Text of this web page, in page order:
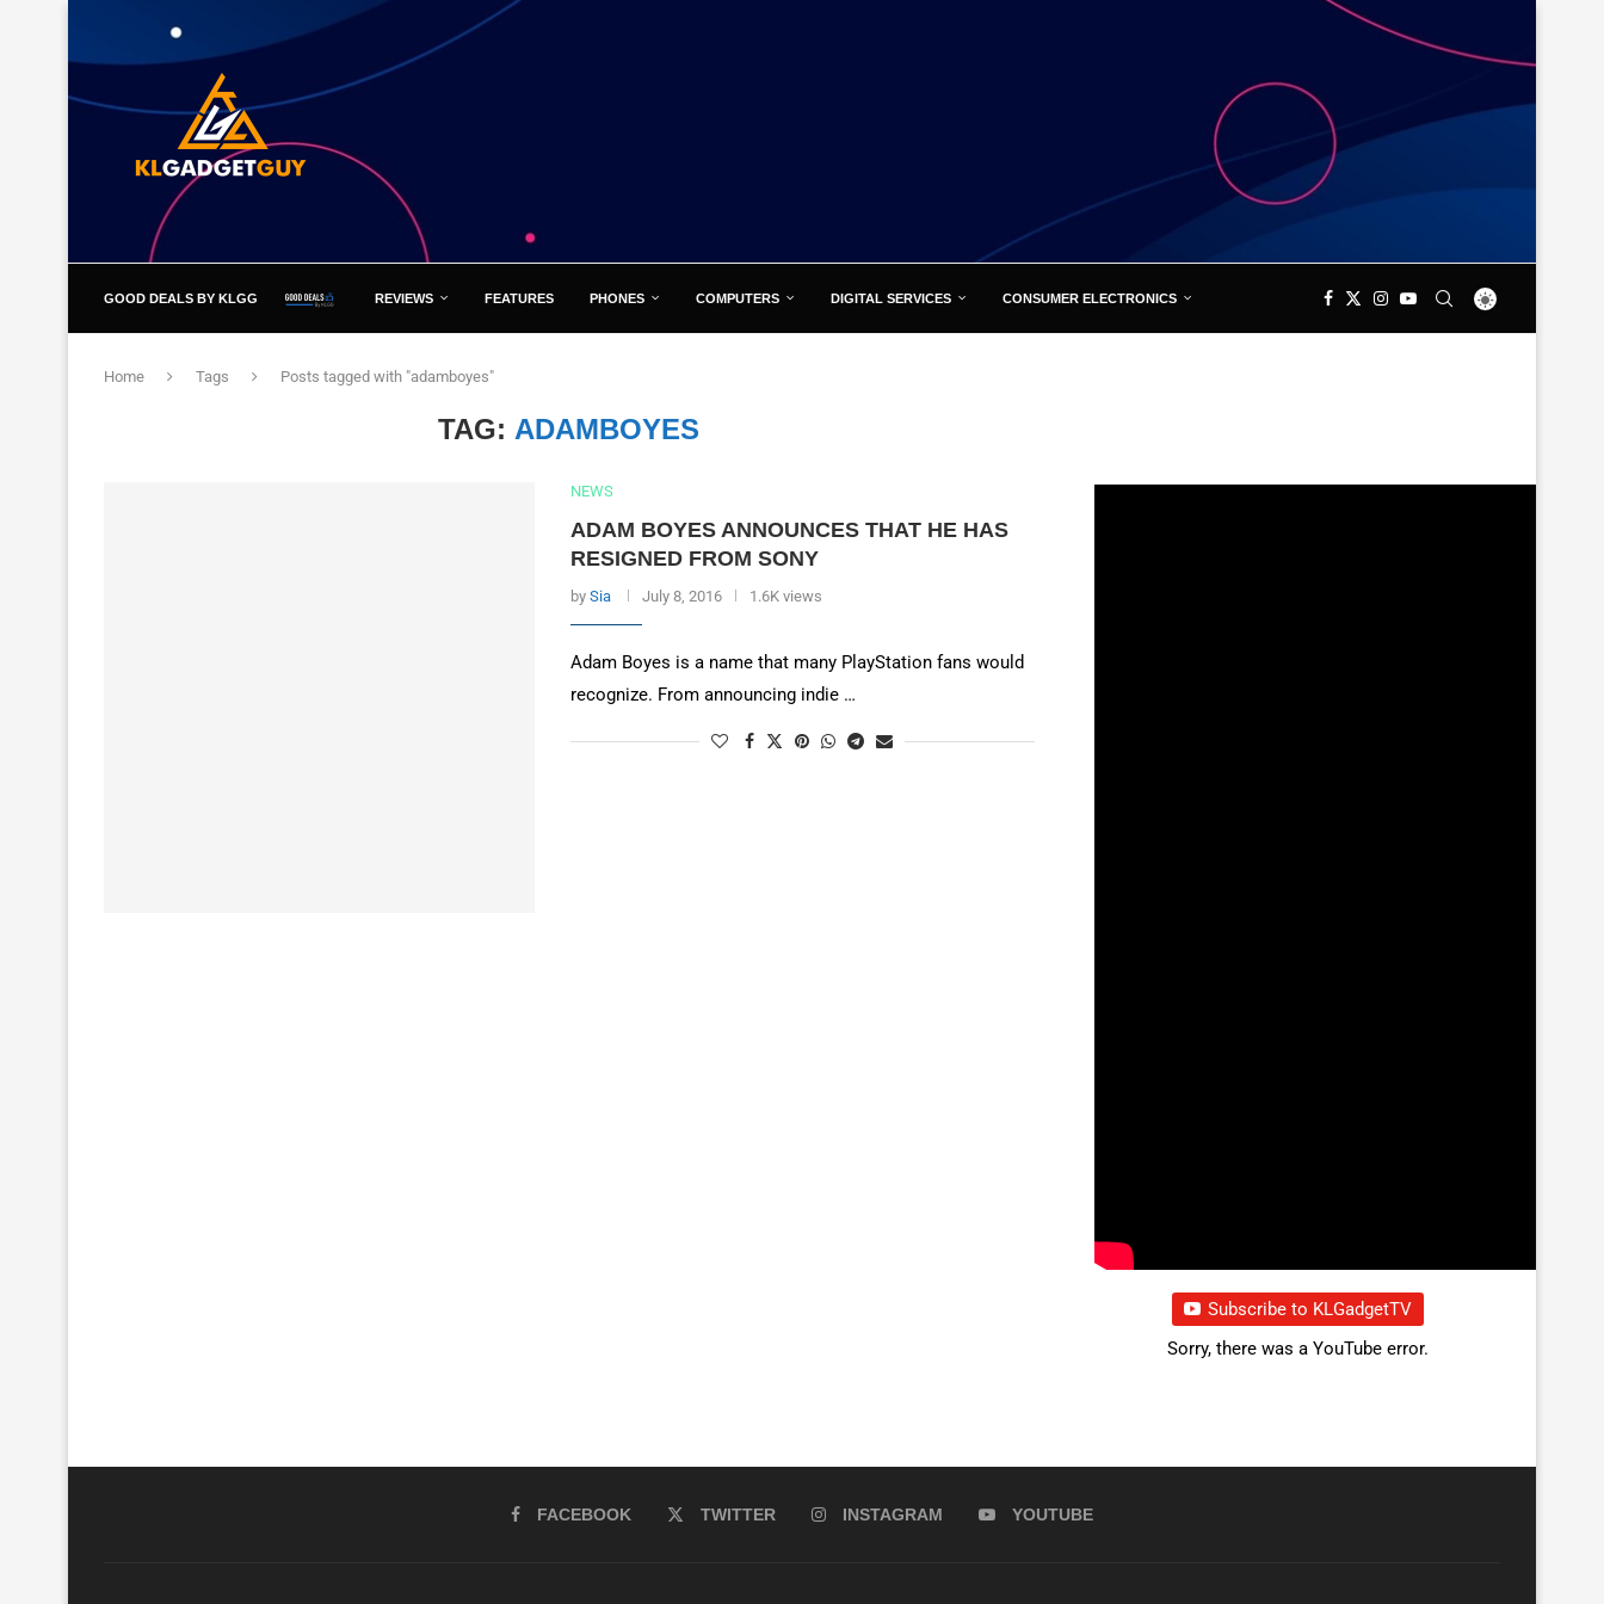
GOOD DEALS BY KLGG REVIEWS FEATURES PHONES COMPUTERS DIGITAL SERVICES CONSUMER ELECTRONICS
Home Tags Posts tagged with "adamboyes"
TAG: ADAMBOYES
NEWS
ADAM BOYES ANNOUNCES THAT HE HAS
RESIGNED FROM SONY
by Sia July 8, 2016 1.6K views
Adam Boyes is a name that many PlayStation fans would
recognize. From announcing indie …
Subscribe to KLGadgetTV
Sorry, there was a YouTube error.
FACEBOOK TWITTER INSTAGRAM YOUTUBE